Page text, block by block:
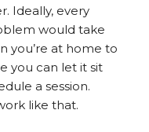
Ideally, every
would take
you’re at home to
you can let it sit
a session.
like that.